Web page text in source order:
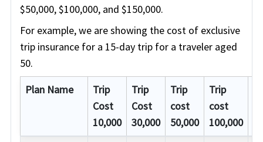
$50,000, $100,000, and $150,000.
For example, we are showing the cost of exclusive
trip insurance for a 15-day trip for a traveler aged
50.
Plan Name
Trip
Cost
10,000
Trip
Cost
30,000
Trip
cost
50,000
Trip
cost
100,000